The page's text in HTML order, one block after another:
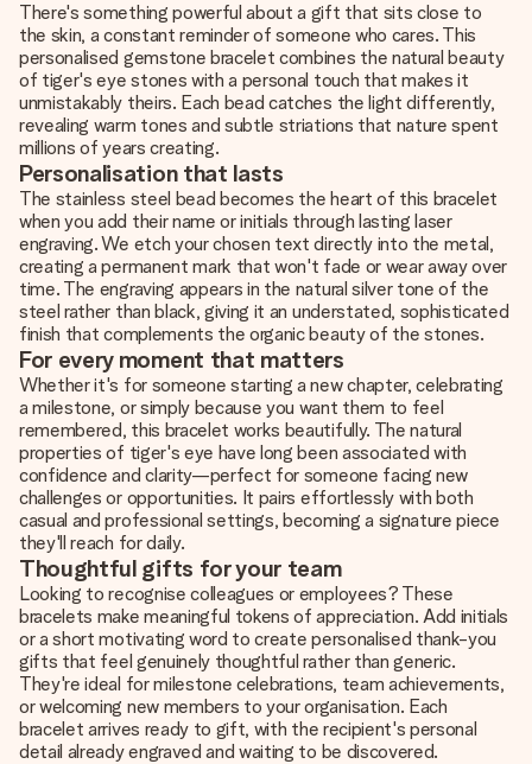
There's something powerful about a gift that sits close to
the skin, a constant reminder of someone who cares. This
personalised gemstone bracelet combines the natural beauty
of tiger's eye stones with a personal touch that makes it
unmistakably theirs. Each bead catches the light differently,
revealing warm tones and subtle striations that nature spent
millions of years creating.
Personalisation that lasts
The stainless steel bead becomes the heart of this bracelet
when you add their name or initials through lasting laser
engraving. We etch your chosen text directly into the metal,
creating a permanent mark that won't fade or wear away over
time. The engraving appears in the natural silver tone of the
steel rather than black, giving it an understated, sophisticated
finish that complements the organic beauty of the stones.
For every moment that matters
Whether it's for someone starting a new chapter, celebrating
a milestone, or simply because you want them to feel
remembered, this bracelet works beautifully. The natural
properties of tiger's eye have long been associated with
confidence and clarity—perfect for someone facing new
challenges or opportunities. It pairs effortlessly with both
casual and professional settings, becoming a signature piece
they'll reach for daily.
Thoughtful gifts for your team
Looking to recognise colleagues or employees? These
bracelets make meaningful tokens of appreciation. Add initials
or a short motivating word to create personalised thank-you
gifts that feel genuinely thoughtful rather than generic.
They're ideal for milestone celebrations, team achievements,
or welcoming new members to your organisation. Each
bracelet arrives ready to gift, with the recipient's personal
detail already engraved and waiting to be discovered.